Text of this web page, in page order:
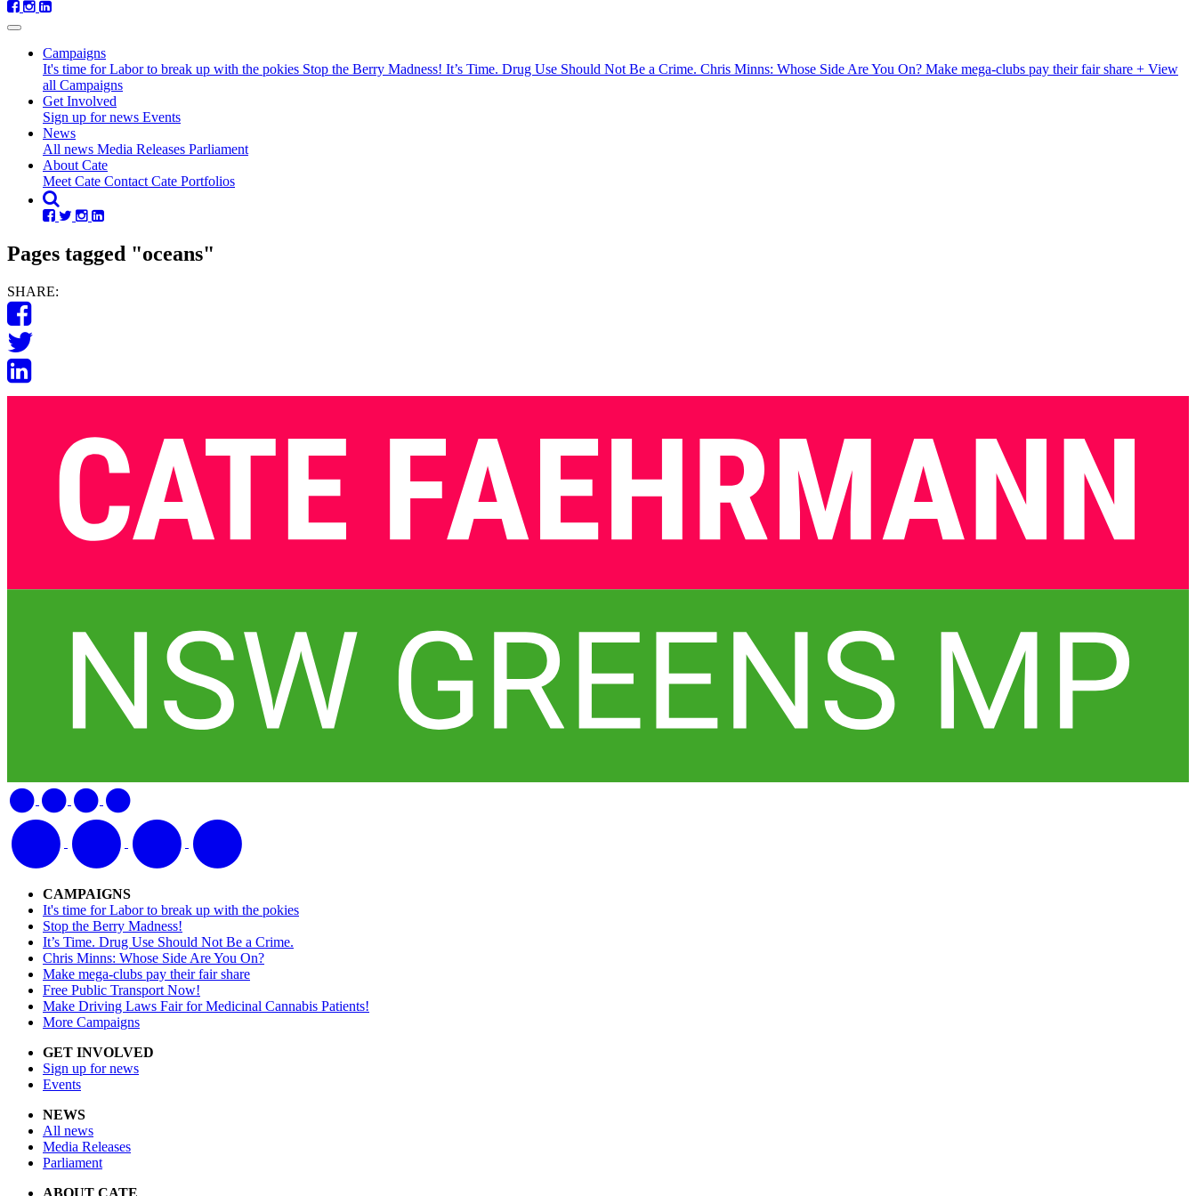
Campaigns
It's time for Labor to break up with the pokies Stop the Berry Madness! It’s Time. Drug Use Should Not Be a Crime. Chris Minns: Whose Side Are You On? Make mega-clubs pay their fair share + View
all Campaigns
Get Involved
Sign up for news Events
News
All news Media Releases Parliament
About Cate
Meet Cate Contact Cate Portfolios
Pages tagged "oceans"
SHARE:
CAMPAIGNS
It's time for Labor to break up with the pokies
Stop the Berry Madness!
It’s Time. Drug Use Should Not Be a Crime.
Chris Minns: Whose Side Are You On?
Make mega-clubs pay their fair share
Free Public Transport Now!
Make Driving Laws Fair for Medicinal Cannabis Patients!
More Campaigns
GET INVOLVED
Sign up for news
Events
NEWS
All news
Media Releases
Parliament